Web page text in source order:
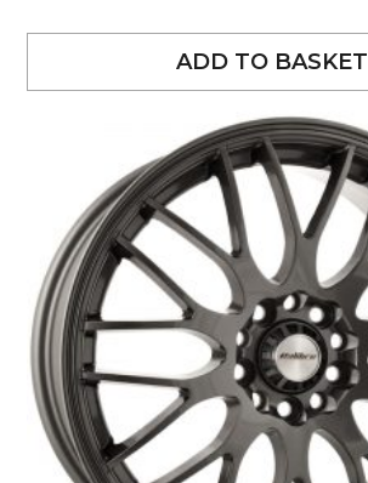
ADD TO BASKET